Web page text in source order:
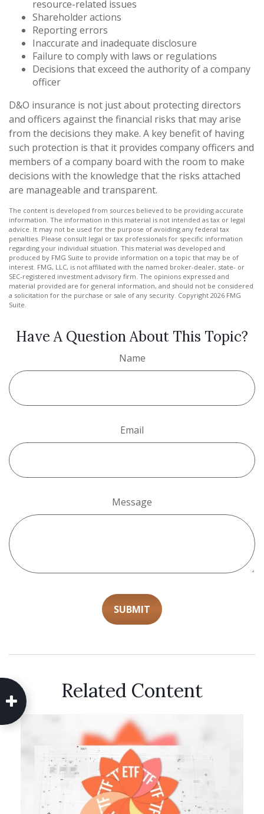
resource-related issues
Shareholder actions
Reporting errors
Inaccurate and inadequate disclosure
Failure to comply with laws or regulations
Decisions that exceed the authority of a company
officer
D&O insurance is not just about protecting directors
and officers against the financial risks that may arise
from the decisions they make. A key benefit of having
such protection is that it provides company officers and
members of a company board with the room to make
decisions with the knowledge that the risks attached
are manageable and transparent.
The content is developed from sources believed to be providing accurate
information. The information in this material is not intended as tax or legal
advice. It may not be used for the purpose of avoiding any federal tax
penalties. Please consult legal or tax professionals for specific information
regarding your individual situation. This material was developed and
produced by FMG Suite to provide information on a topic that may be of
interest. FMG, LLC, is not affiliated with the named broker-dealer, state- or
SEC-registered investment advisory firm. The opinions expressed and
material provided are for general information, and should not be considered
a solicitation for the purchase or sale of any security. Copyright 2026 FMG
Suite.
Have A Question About This Topic?
Name
Email
Message
Related Content